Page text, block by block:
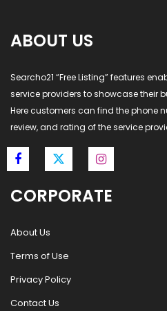
ABOUT US
Searcho21 “Free Listing” features
service providers to showcase their
Here customers can find the phone
review, and rating of the service
CORPORATE
About Us
Terms of Use
Privacy Policy
Contact Us